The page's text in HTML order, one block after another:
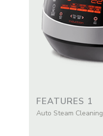
FEATURES 1
Auto Steam Cleaning